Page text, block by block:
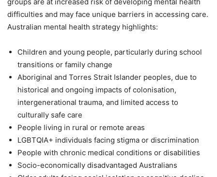
difficulties and may face unique barriers in accessing care.
Australian mental health strategy highlights:
Children and young people, particularly during school
transitions or family change
Aboriginal and Torres Strait Islander peoples, due to
historical and ongoing impacts of colonisation,
intergenerational trauma, and limited access to
culturally safe care
People living in rural or remote areas
LGBTQIA+ individuals facing stigma or discrimination
People with chronic medical conditions or disabilities
Socio-economically disadvantaged Australians